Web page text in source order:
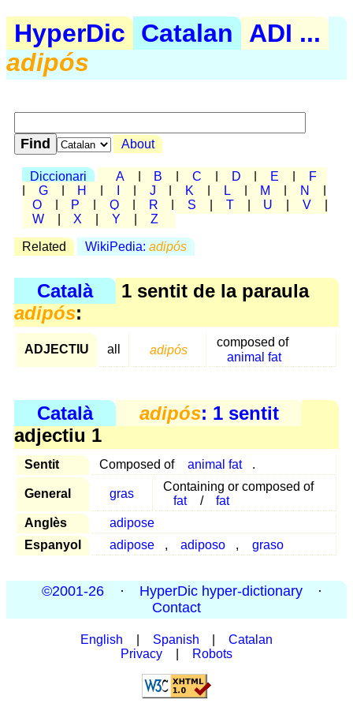
HyperDic Catalan
ADI ...
adipós
About
Diccionari A B C D E
F
G H J K L M N
O
P Q R S T U V
W
X Y Z
Related WikiPedia: adipós
Català
1 sentit de la paraula
adipós:
ADJECTIU all adipós
composed of
animal fat
Català adipós: 1 sentit
adjectiu 1
Sentit Composed of animal fat .
General gras
Containing or composed of
fat
/
fat
Anglès
adipose
Espanyol
adipose , adiposo , graso
©2001-26 · HyperDic hyper-dictionary
·
Contact
English Spanish
Catalan
Privacy
Robots